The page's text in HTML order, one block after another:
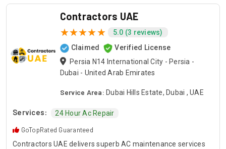
Contractors UAE
5.0 (3 reviews)
Claimed
Verified License
Persia N14 International City - Persia -
Dubai - United Arab Emirates
Service Area: Dubai Hills Estate, Dubai , UAE
Services: 24 Hour Ac Repair
GoTopRated Guaranteed
Contractors UAE delivers superb AC maintenance services